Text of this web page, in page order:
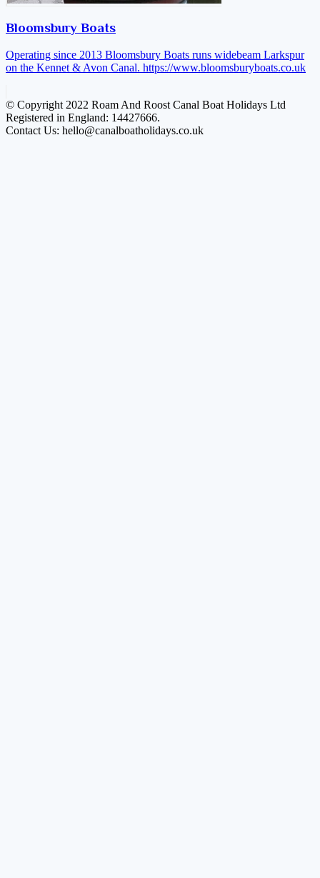
Bloomsbury Boats
Operating since 2013 Bloomsbury Boats runs widebeam Larkspur
on the Kennet & Avon Canal. https://www.bloomsburyboats.co.uk
© Copyright 2022 Roam And Roost Canal Boat Holidays Ltd
Registered in England: 14427666.
Contact Us: hello@canalboatholidays.co.uk